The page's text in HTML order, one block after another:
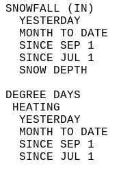
YESTERDAY
MONTH TO
SINCE SEP 1
SINCE JUL 1